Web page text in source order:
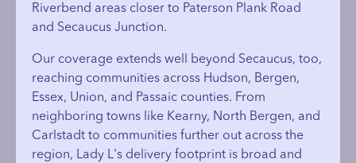
Riverbend areas closer to Paterson Plank Road
and Secaucus Junction.
Our coverage extends well beyond Secaucus, too,
reaching communities across Hudson, Bergen,
Essex, Union, and Passaic counties. From
neighboring towns like Kearny, North Bergen, and
Carlstadt to communities further out across the
region, Lady L's delivery footprint is broad and